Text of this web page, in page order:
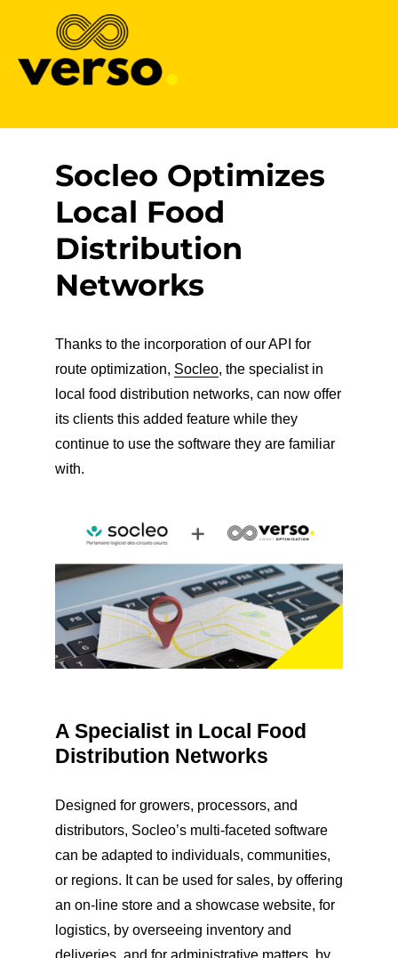
Socleo Optimizes
Local Food
Distribution
Networks
Thanks to the incorporation of our API for
route optimization, Socleo, the specialist in
local food distribution networks, can now offer
its clients this added feature while they
continue to use the software they are familiar
with.
A Specialist in Local Food
Distribution Networks
Designed for growers, processors, and
distributors, Socleo’s multi-faceted software
can be adapted to individuals, communities,
or regions. It can be used for sales, by offering
an on-line store and a showcase website, for
logistics, by overseeing inventory and